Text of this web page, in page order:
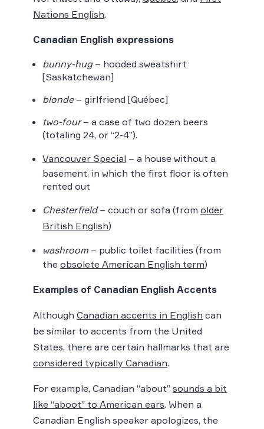
Nations English.
Canadian English expressions
bunny-hug– hooded sweatshirt
[Saskatchewan]
blonde– girlfriend [Québec]
two-four– a case of two dozen beers
(totaling 24, or “2-4”).
Vancouver Special – a house without a
basement, in which the first floor is often
rented out
Chesterfield– couch or sofa (from older
British English)
washroom – public toilet facilities (from
the obsolete American English term)
Examples of Canadian English Accents
Although Canadian accents in English can
be similar to accents from the United
States, there are certain hallmarks that are
considered typically Canadian.
For example, Canadian “about” sounds a bit
like “aboot” to American ears. When a
Canadian English speaker apologizes, the